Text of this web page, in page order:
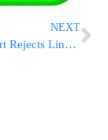
NEXT
Supreme Court Rejects Lingering 2020 Election Challenge Case